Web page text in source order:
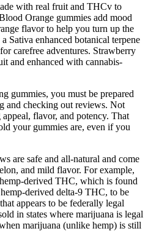
with real fruit and THCv to
Orange gummies add mood
flavor to help you turn up the
Sativa enhanced botanical terpene
carefree adventures. Strawberry
and enhanced with cannabis-
gummies, you must be prepared
and checking out reviews. Not
flavor, and potency. That
your gummies are, even if you
are safe and all-natural and come
and mild flavor. For example,
derived THC, which is found
derived delta-9 THC, to be
appears to be federally legal
in states where marijuana is legal
marijuana (unlike hemp) is still